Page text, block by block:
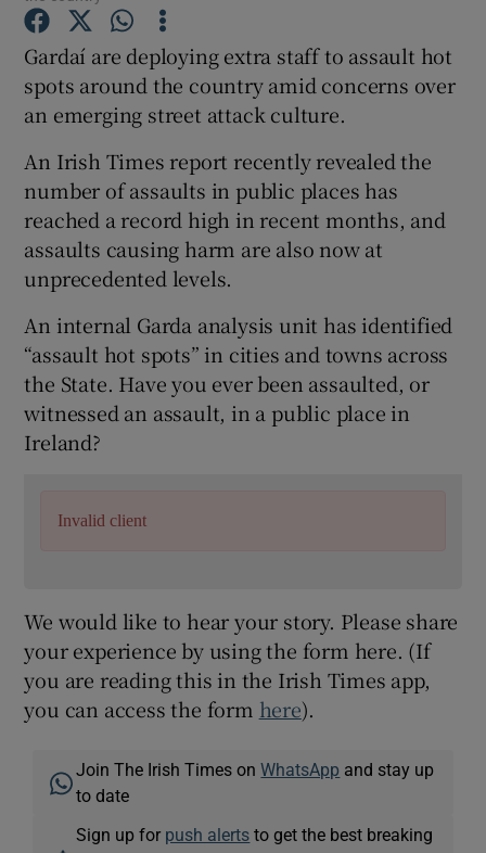
Show Gaeilge sub sections
Show History sub sections
Show Sponsored sub sections
Gardaí are deploying extra staff to assault hot
spots around the country amid concerns over
an emerging street attack culture.
An Irish Times report recently revealed the
number of assaults in public places has
reached a record high in recent months, and
assaults causing harm are also now at
unprecedented levels.
An internal Garda analysis unit has identified
“assault hot spots” in cities and towns across
the State. Have you ever been assaulted, or
witnessed an assault, in a public place in
Ireland?
Invalid client
We would like to hear your story. Please share
your experience by using the form here. (If
you are reading this in the Irish Times app,
you can access the form here).
Join The Irish Times onWhatsApp and stay up
to date
Sign up for push alerts to get the best breaking